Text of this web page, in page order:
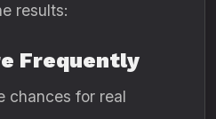
results:
Frequently
chances for real